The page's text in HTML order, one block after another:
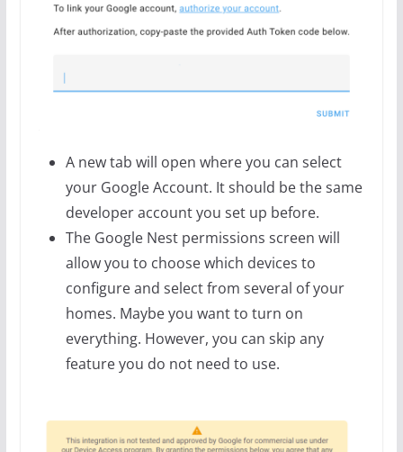
A new tab will open where you can select
your Google Account. It should be the same
developer account you set up before.
The Google Nest permissions screen will
allow you to choose which devices to
configure and select from several of your
homes. Maybe you want to turn on
everything. However, you can skip any
feature you do not need to use.